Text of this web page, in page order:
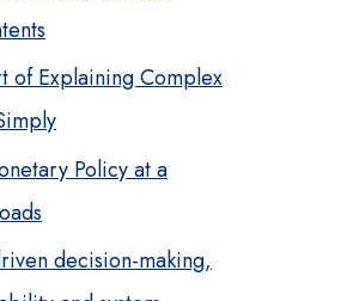
of Explaining Complex
Policy at a
decision-making,